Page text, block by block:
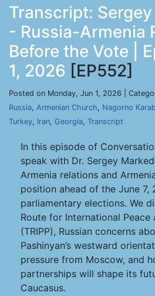
Transcript:
- Russia-Armenia
Before the Vote |
1, 2026 [EP552]
Posted on Monday, Jun 1, 2026 |
Russia, Armenian Church, Nagorno
Turkey, Iran, Georgia, Transcript
In this episode of
speak with Dr. Sergey
Armenia relations and
position ahead of the June 7,
parliamentary elections. We
Route for International Peace
(TRIPP), Russian concerns
Pashinyan’s westward
pressure from Moscow, and
partnerships will shape its
Caucasus.